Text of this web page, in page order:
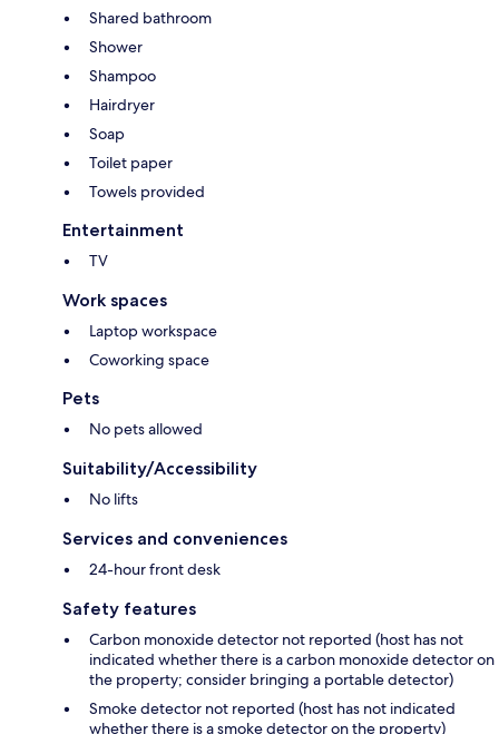
Shared bathroom
Shower
Shampoo
Hairdryer
Soap
Toilet paper
Towels provided
Entertainment
TV
Work spaces
Laptop workspace
Coworking space
Pets
No pets allowed
Suitability/Accessibility
No lifts
Services and conveniences
24-hour front desk
Safety features
Carbon monoxide detector not reported (host has not
indicated whether there is a carbon monoxide detector on
the property; consider bringing a portable detector)
Smoke detector not reported (host has not indicated
whether there is a smoke detector on the property)